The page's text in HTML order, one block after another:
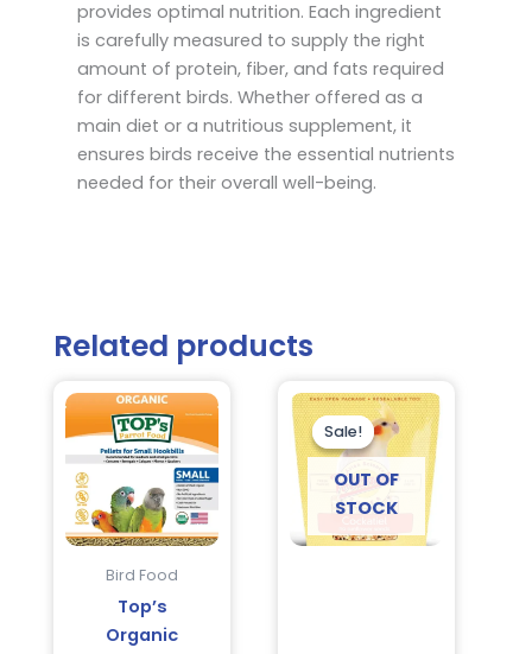
provides optimal nutrition. Each ingredient
is carefully measured to supply the right
amount of protein, fiber, and fats required
for different birds. Whether offered as a
main diet or a nutritious supplement, it
ensures birds receive the essential nutrients
needed for their overall well-being.
Related products
Bird Food
Top’s
Organic
Sale!
OUT OF
STOCK
Sale!
Original
price
was:
$26.95.
Current
price
is:
$19.95.